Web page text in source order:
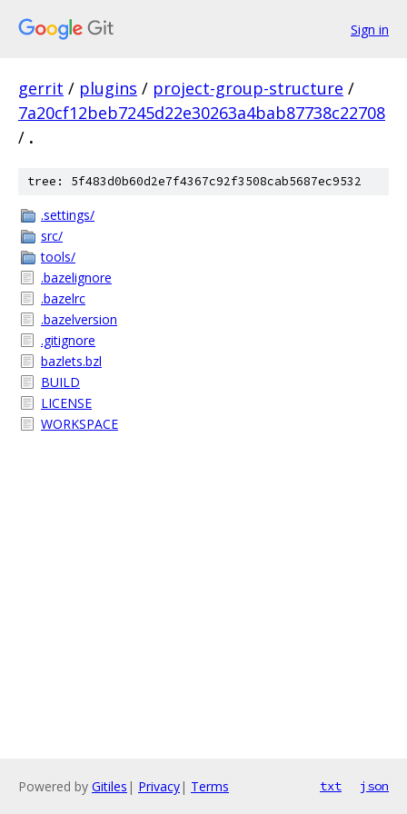
Sign in
gerrit / plugins / project-group-structure /
7a20cf12beb7245d22e30263a4bab87738c22708
/ .
tree: 5f483d0b60d2e7f4367c92f3508cab5687ec9532
.settings/
src/
tools/
.bazelignore
.bazelrc
.bazelversion
.gitignore
bazlets.bzl
BUILD
LICENSE
WORKSPACE
Powered by Gitiles | Privacy| Terms txt json